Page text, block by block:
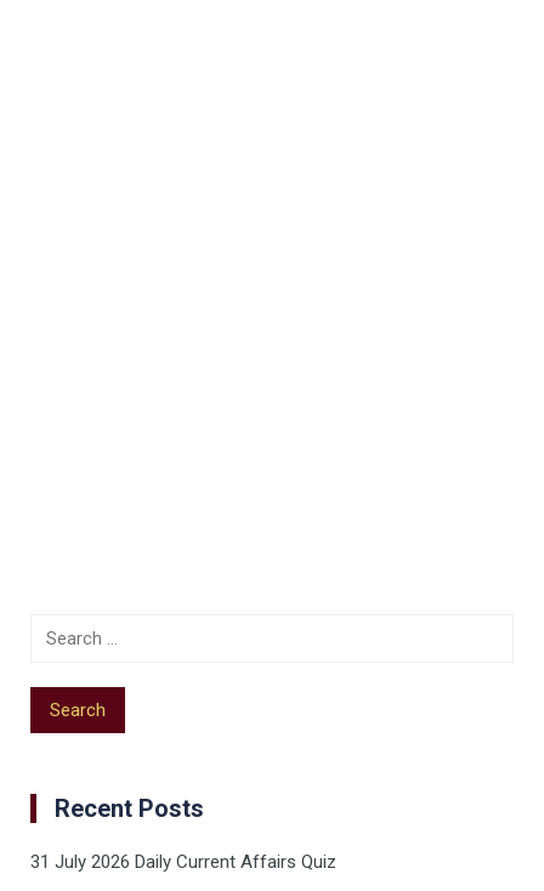
Recent Posts
31 July 2026 Daily Current Affairs Quiz